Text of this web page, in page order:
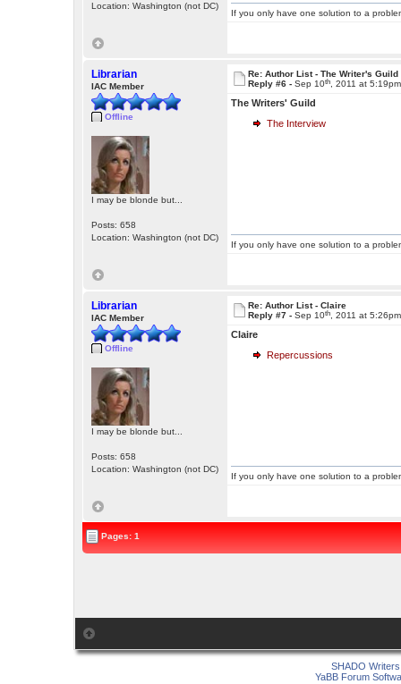
Location: Washington (not DC)
If you only have one solution to a
Librarian
IAC Member
Offline
I may be blonde but...
Posts: 658
Location: Washington (not DC)
Re: Author List - The Writer's Guild
Reply #6 -Sep 10th , 2011 at 5:19pm
The Writers' Guild
The Interview
If you only have one solution to a
Librarian
IAC Member
Offline
I may be blonde but...
Posts: 658
Location: Washington (not DC)
Re: Author List - Claire
Reply #7 -Sep 10th , 2011 at 5:26pm
Claire
Repercussions
If you only have one solution to a
Pages: 1
SHADO
YaBB Forum